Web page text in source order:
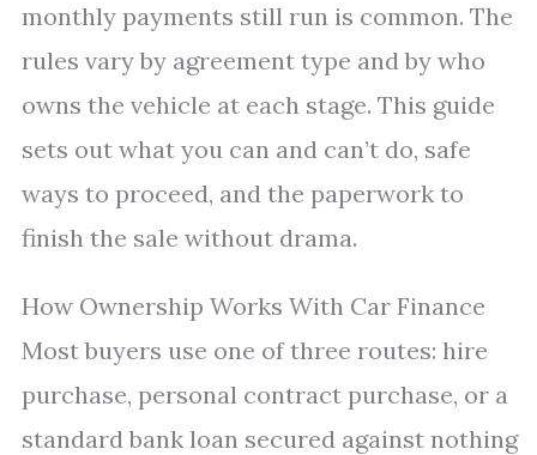
monthly payments still run is common. The
rules vary by agreement type and by who
owns the vehicle at each stage. This guide
sets out what you can and can’t do, safe
ways to proceed, and the paperwork to
finish the sale without drama.
How Ownership Works With Car Finance
Most buyers use one of three routes: hire
purchase, personal contract purchase, or a
standard bank loan secured against nothing